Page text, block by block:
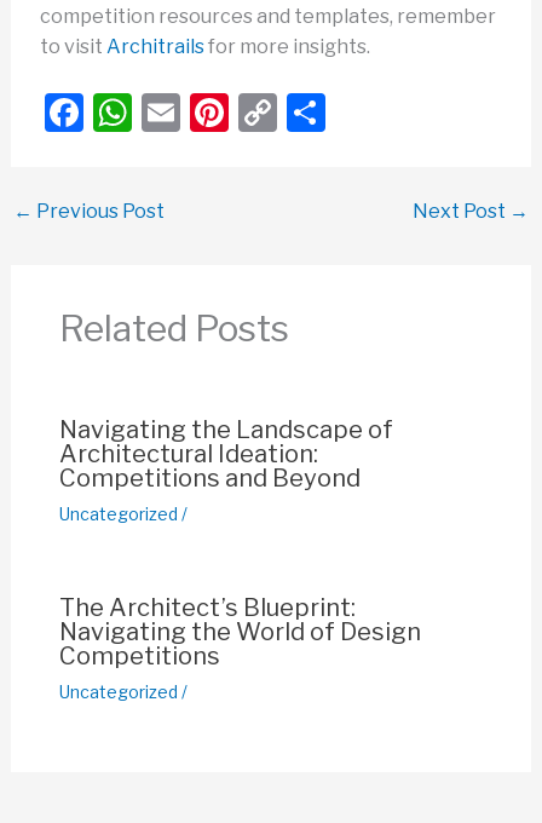
competition resources and templates, remember
to visit Architrailsfor more insights.
F
e
o
W
s
p
p
E Pi C
k
S
← Previous Post Next Post →
Related Posts
Navigating the Landscape of
Architectural Ideation:
Competitions and Beyond
Uncategorized /
The Architect’s Blueprint:
Navigating the World of Design
Competitions
Uncategorized /